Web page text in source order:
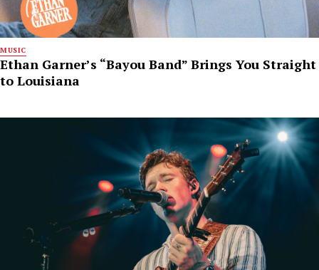
MUSIC
Ethan Garner’s “Bayou Band” Brings You Straight
to Louisiana